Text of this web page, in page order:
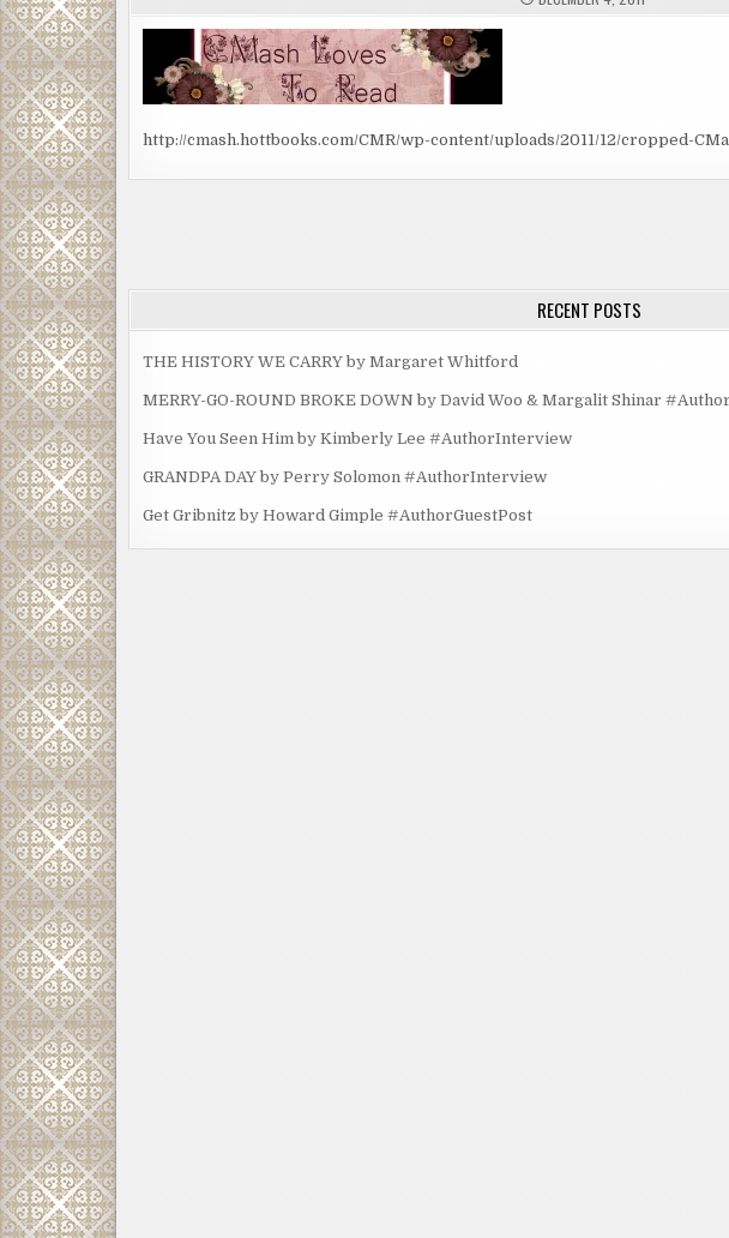
http://cmash.hottbooks.com/CMR/wp-content/uploads/2011/12/cropped-
RECENT POSTS
THE HISTORY WE CARRY by Margaret Whitford
MERRY-GO-ROUND BROKE DOWN by David Woo & Margalit Shinar
Have You Seen Him by Kimberly Lee #AuthorInterview
GRANDPA DAY by Perry Solomon #AuthorInterview
Get Gribnitz by Howard Gimple #AuthorGuestPost